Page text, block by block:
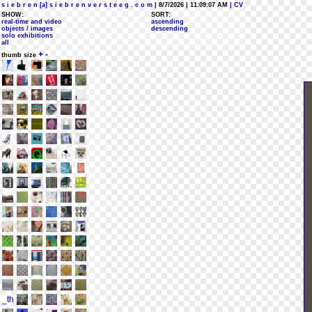
s i e b r e n [a] s i e b r e n v e r s t e e g . c o m | 8/7/2026 | 11:09:07 AM
| CV
SHOW:
real-time and video
objects / images
solo exhibitions
all
SORT:
ascending
descending
thumb size + -